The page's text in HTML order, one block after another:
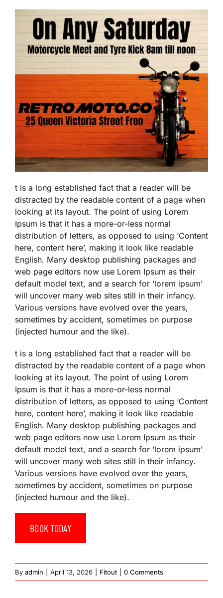
t is a long established fact that a reader will be
distracted by the readable content of a page when
looking at its layout. The point of using Lorem
Ipsum is that it has a more-or-less normal
distribution of letters, as opposed to using ‘Content
here, content here’, making it look like readable
English. Many desktop publishing packages and
web page editors now use Lorem Ipsum as their
default model text, and a search for ‘lorem ipsum’
will uncover many web sites still in their infancy.
Various versions have evolved over the years,
sometimes by accident, sometimes on purpose
(injected humour and the like).
t is a long established fact that a reader will be
distracted by the readable content of a page when
looking at its layout. The point of using Lorem
Ipsum is that it has a more-or-less normal
distribution of letters, as opposed to using ‘Content
here, content here’, making it look like readable
English. Many desktop publishing packages and
web page editors now use Lorem Ipsum as their
default model text, and a search for ‘lorem ipsum’
will uncover many web sites still in their infancy.
Various versions have evolved over the years,
sometimes by accident, sometimes on purpose
(injected humour and the like).
BOOK TODAY
By admin April 13, 2026 Fitout 0 Comments